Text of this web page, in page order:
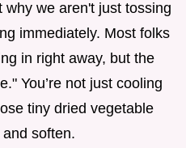
we aren't just tossing
immediately. Most folks
in right away, but the
You’re not just cooling
tiny dried vegetable
soften.